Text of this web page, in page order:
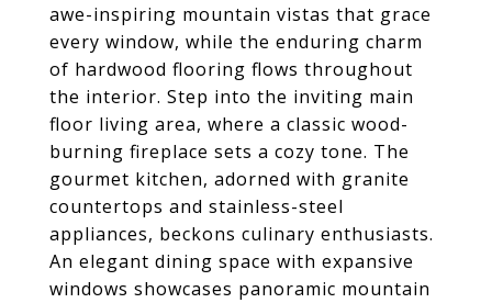
awe-inspiring mountain vistas that grace
every window, while the enduring charm
of hardwood flooring flows throughout
the interior. Step into the inviting main
floor living area, where a classic wood-
burning fireplace sets a cozy tone. The
gourmet kitchen, adorned with granite
countertops and stainless-steel
appliances, beckons culinary enthusiasts.
An elegant dining space with expansive
windows showcases panoramic mountain